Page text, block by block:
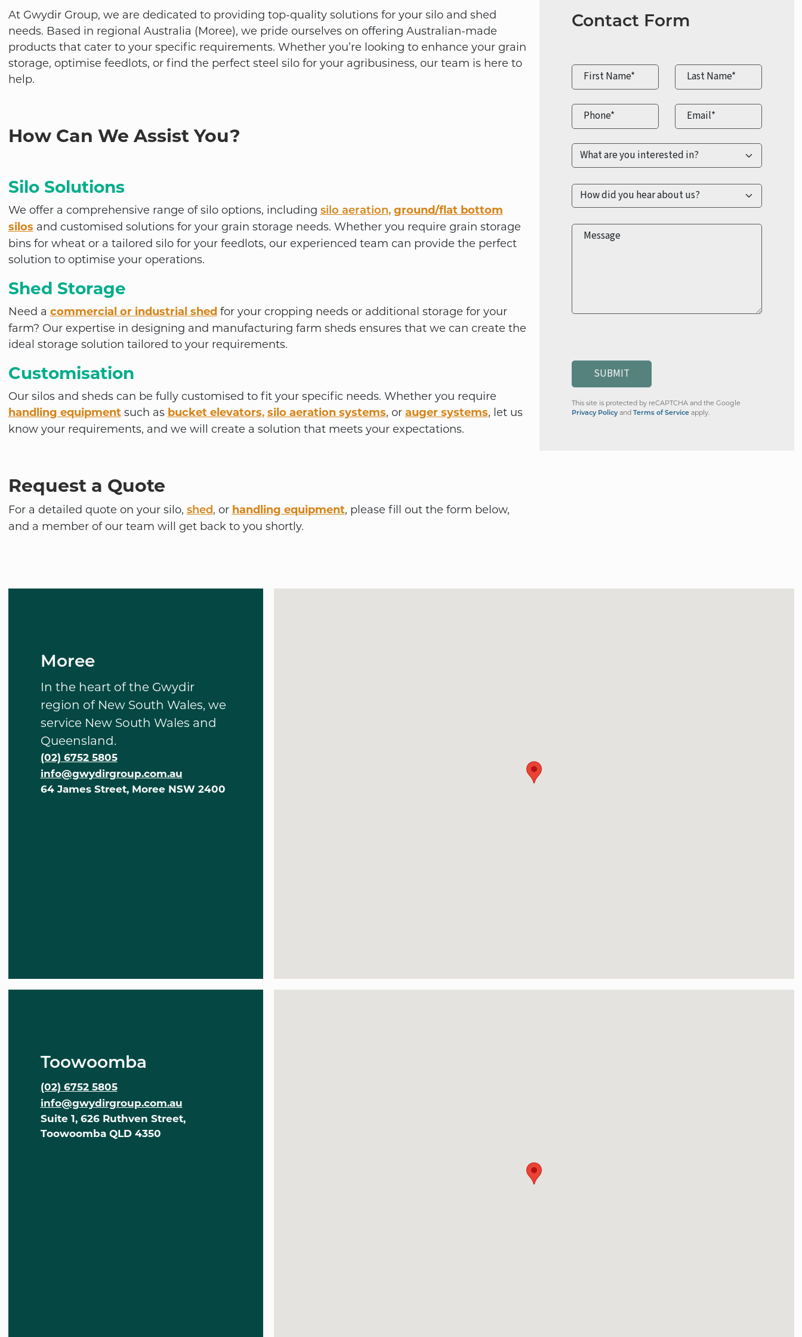
At Gwydir Group, we are dedicated to providing top-quality solutions for your silo and shed
needs. Based in regional Australia (Moree), we pride ourselves on offering Australian-made
products that cater to your specific requirements. Whether you’re looking to enhance your grain
storage, optimise feedlots, or find the perfect steel silo for your agribusiness, our team is here to
help.
How Can We Assist You?
Silo Solutions
We offer a comprehensive range of silo options, including silo aeration, ground/flat bottom
silos and customised solutions for your grain storage needs. Whether you require grain storage
bins for wheat or a tailored silo for your feedlots, our experienced team can provide the perfect
solution to optimise your operations.
Shed Storage
Need a commercial or industrial shed for your cropping needs or additional storage for your
farm? Our expertise in designing and manufacturing farm sheds ensures that we can create the
ideal storage solution tailored to your requirements.
Customisation
Our silos and sheds can be fully customised to fit your specific needs. Whether you require
handling equipmentsuch as bucket elevators, silo aeration systems, or auger systems, let us
know your requirements, and we will create a solution that meets your expectations.
Request a Quote
For a detailed quote on your silo, shed, or handling equipment, please fill out the form below,
and a member of our team will get back to you shortly.
Contact Form
First Name* Last Name*
Phone* Email*
Message
SUBMIT
This site is protected by reCAPTCHA and the Google
Privacy Policyand Terms of Serviceapply.
Moree
In the heart of the Gwydir
region of New South Wales, we
service New South Wales and
Queensland.
(02) 6752 5805
info@gwydirgroup.com.au
64 James Street, Moree NSW 2400
Toowoomba
(02) 6752 5805
info@gwydirgroup.com.au
Suite 1, 626 Ruthven Street,
Toowoomba QLD 4350